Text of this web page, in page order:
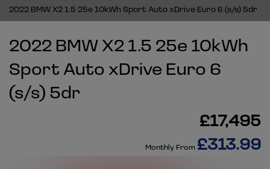
2022 BMW X2 1.5 25e 10kWh Sport Auto xDrive Euro 6 (s/s) 5dr
2022 BMW X2 1.5 25e 10kWh
Sport Auto xDrive Euro 6
(s/s) 5dr
£17,495
Monthly From £313.99